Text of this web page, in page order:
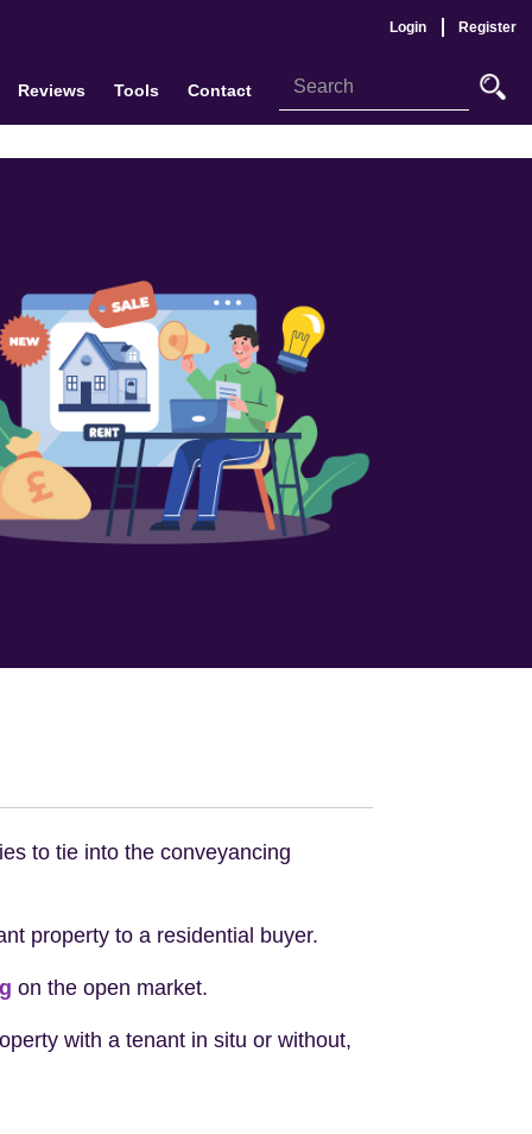
Login Register
Reviews Tools Contact
to tie into the conveyancing
property to a residential buyer.
on the open market.
with a tenant in situ or without,